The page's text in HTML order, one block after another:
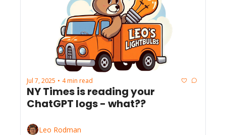
Jul 7, 2025 • 4 min read
NY Times is reading your
ChatGPT logs - what??
Leo Rodman